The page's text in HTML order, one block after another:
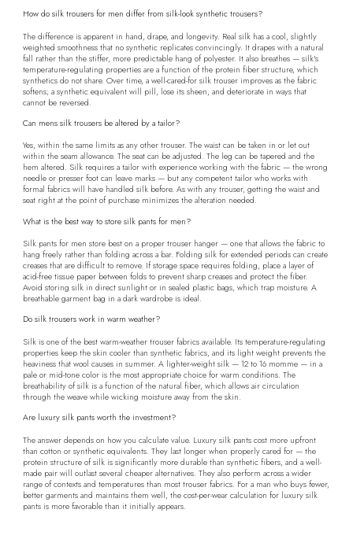
How do silk trousers for men differ from silk-look synthetic trousers?
The difference is apparent in hand, drape, and longevity. Real silk has a cool, slightly
weighted smoothness that no synthetic replicates convincingly. It drapes with a natural
fall rather than the stiffer, more predictable hang of polyester. It also breathes — silk's
temperature-regulating properties are a function of the protein fiber structure, which
synthetics do not share. Over time, a well-cared-for silk trouser improves as the fabric
softens; a synthetic equivalent will pill, lose its sheen, and deteriorate in ways that
cannot be reversed.
Can mens silk trousers be altered by a tailor?
Yes, within the same limits as any other trouser. The waist can be taken in or let out
within the seam allowance. The seat can be adjusted. The leg can be tapered and the
hem altered. Silk requires a tailor with experience working with the fabric — the wrong
needle or presser foot can leave marks — but any competent tailor who works with
formal fabrics will have handled silk before. As with any trouser, getting the waist and
seat right at the point of purchase minimizes the alteration needed.
What is the best way to store silk pants for men?
Silk pants for men store best on a proper trouser hanger — one that allows the fabric to
hang freely rather than folding across a bar. Folding silk for extended periods can create
creases that are difficult to remove. If storage space requires folding, place a layer of
acid-free tissue paper between folds to prevent sharp creases and protect the fiber.
Avoid storing silk in direct sunlight or in sealed plastic bags, which trap moisture. A
breathable garment bag in a dark wardrobe is ideal.
Do silk trousers work in warm weather?
Silk is one of the best warm-weather trouser fabrics available. Its temperature-regulating
properties keep the skin cooler than synthetic fabrics, and its light weight prevents the
heaviness that wool causes in summer. A lighter-weight silk — 12 to 16 momme — in a
pale or mid-tone color is the most appropriate choice for warm conditions. The
breathability of silk is a function of the natural fiber, which allows air circulation
through the weave while wicking moisture away from the skin.
Are luxury silk pants worth the investment?
The answer depends on how you calculate value. Luxury silk pants cost more upfront
than cotton or synthetic equivalents. They last longer when properly cared for — the
protein structure of silk is significantly more durable than synthetic fibers, and a well-
made pair will outlast several cheaper alternatives. They also perform across a wider
range of contexts and temperatures than most trouser fabrics. For a man who buys fewer,
better garments and maintains them well, the cost-per-wear calculation for luxury silk
pants is more favorable than it initially appears.